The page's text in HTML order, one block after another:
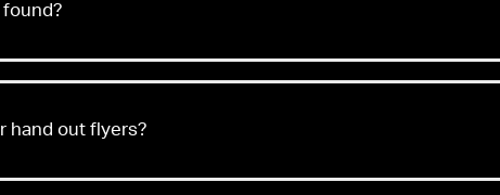
found?
hand out flyers?